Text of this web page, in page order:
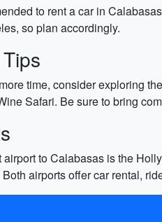
to rent a car in
so plan accordingly.
time, consider exploring
Safari. Be sure to bring
airport to Calabasas is the
airports offer car rental,